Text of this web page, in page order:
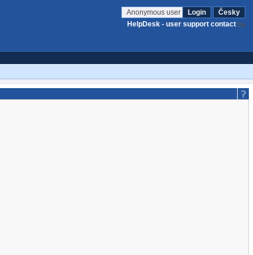
Anonymous user Login
Česky
HelpDesk - user support contact